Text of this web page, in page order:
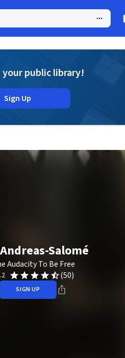
public library!
Sign Up
Salomé
Audacity To Be Free
(50)
SIGN UP